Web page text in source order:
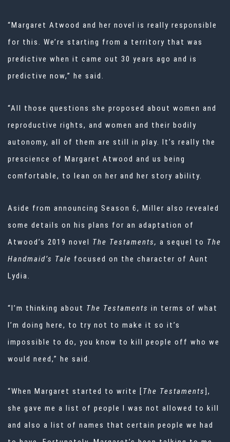
“Margaret Atwood and her novel is really responsible
for this. We’re starting from a territory that was
predictive when it came out 30 years ago and is
predictive now,” he said.
“All those questions she proposed about women and
reproductive rights, and women and their bodily
autonomy, all of them are still in play. It’s really the
prescience of Margaret Atwood and us being
comfortable, to lean on her and her story ability.
Aside from announcing Season 6, Miller also revealed
some details on his plans for an adaptation of
Atwood’s 2019 novel The Testaments, a sequel to The
Handmaid’s Tale focused on the character of Aunt
Lydia.
“I’m thinking about The Testaments in terms of what
I’m doing here, to try not to make it so it’s
impossible to do, you know to kill people off who we
would need,” he said.
“When Margaret started to write [The Testaments],
she gave me a list of people I was not allowed to kill
and also a list of names that certain people we had